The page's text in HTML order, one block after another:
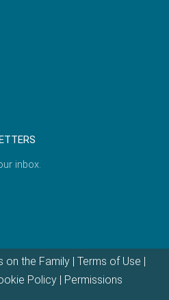
inbox.
the Family | Terms of Use |
Policy| Permissions